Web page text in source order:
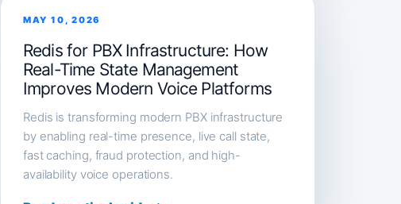
MAY 10, 2026
Redis for PBX Infrastructure: How
Real-Time State Management
Improves Modern Voice Platforms
Redis is transforming modern PBX infrastructure
by enabling real-time presence, live call state,
fast caching, fraud protection, and high-
availability voice operations.